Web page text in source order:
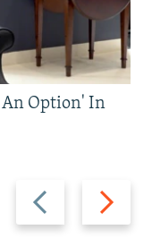
Previous
slide
Next
slide
An Option' In